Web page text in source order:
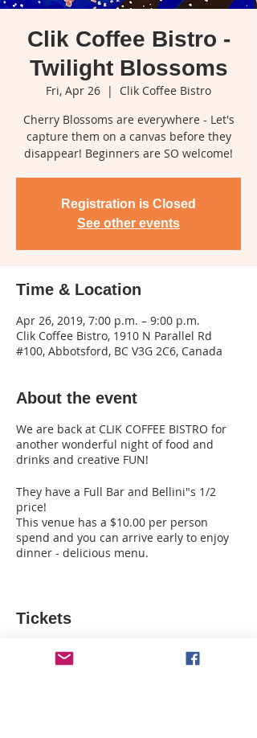
Clik Coffee Bistro -
Twilight Blossoms
Fri, Apr 26
  |
Clik Coffee Bistro
Cherry Blossoms are everywhere - Let's
capture them on a canvas before they
disappear! Beginners are SO welcome!
Registration is Closed
See other events
Time & Location
Apr 26, 2019, 7:00 p.m. – 9:00 p.m.
Clik Coffee Bistro, 1910 N Parallel Rd
#100, Abbotsford, BC V3G 2C6, Canada
About the event
We are back at CLIK COFFEE BISTRO for
another wonderful night of food and
drinks and creative FUN!
They have a Full Bar and Bellini"s 1/2
price!
This venue has a $10.00 per person
spend and you can arrive early to enjoy
dinner - delicious menu.
Please review our cancelation policy!
Tickets
Sale ended